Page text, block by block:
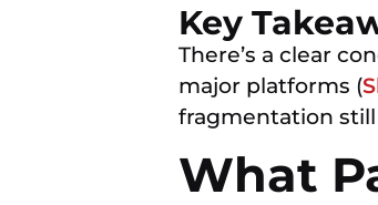
Key
There’s a clear
major platforms (
fragmentation
What